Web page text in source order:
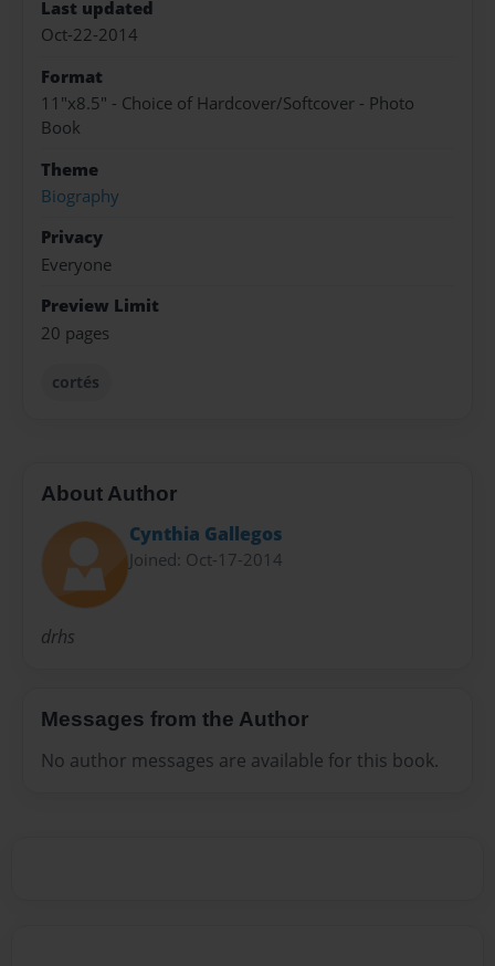
Last updated
Oct-22-2014
Format
11"x8.5" - Choice of Hardcover/Softcover - Photo
Book
Theme
Biography
Privacy
Everyone
Preview Limit
20 pages
cortés
About Author
Cynthia Gallegos
Joined: Oct-17-2014
drhs
Messages from the Author
No author messages are available for this book.